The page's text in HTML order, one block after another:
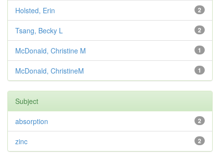
2
Holsted, Erin
2
Tsang, Becky L
1
McDonald, Christine M
1
McDonald, ChristineM
Subject
2
absorption
2
zinc